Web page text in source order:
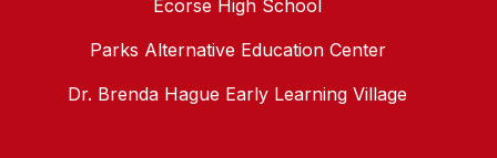
Ecorse High School
Parks Alternative Education Center
Dr. Brenda Hague Early Learning Village